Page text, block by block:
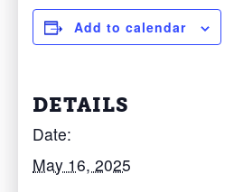
Add to calendar
DETAILS
Date:
May 16, 2025